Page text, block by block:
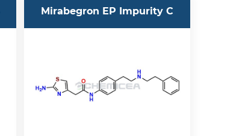
Mirabegron EP Impurity C